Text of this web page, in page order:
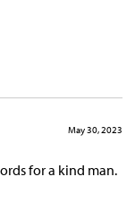
May 30, 2023
for a kind man.